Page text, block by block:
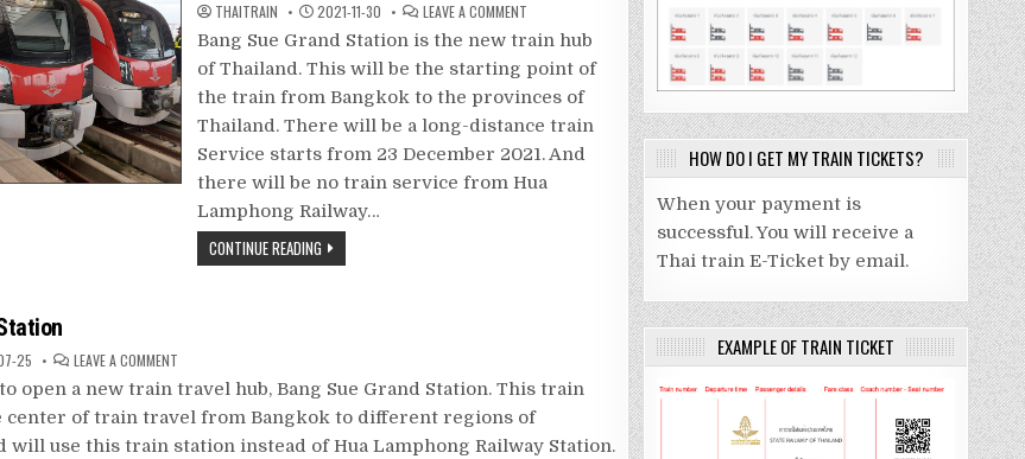
THAITRAIN 2021-11-30 LEAVE A COMMENT
TO
GO
BANG
SUE
GRAND
STATION
Bang Sue Grand Station is the new train hub
of Thailand. This will be the starting point of
the train from Bangkok to the provinces of
Thailand. There will be a long-distance train
Service starts from 23 December 2021. And
there will be no train service from Hua
Lamphong Railway…
CONTINUE READING
25 LEAVE A COMMENTON
SUE
GRAND
STATION
open a new train travel hub, Bang Sue Grand Station. This train
center of train travel from Bangkok to different regions of
will use this train station instead of Hua Lamphong Railway Station.
HOW DO I GET MY TRAIN TICKETS?
When your payment is
successful. You will receive a
Thai train E-Ticket by email.
EXAMPLE OF TRAIN TICKET